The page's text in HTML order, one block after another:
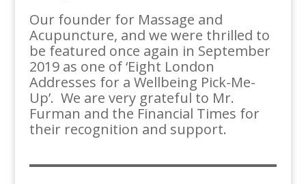
Our founder for Massage and
Acupuncture, and we were thrilled to
be featured once again in September
2019 as one of ‘Eight London
Addresses for a Wellbeing Pick-Me-
Up’. We are very grateful to Mr.
Furman and the Financial Times for
their recognition and support.